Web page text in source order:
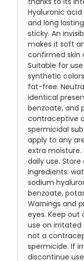
Hyaluronic
and long
sticky. An
makes it soft
confirmed skin
Suitable for
synthetic
fat-free.
identical
benzoate, and
contraceptive
spermicidal
apply to any
extra moisture.
daily use.
Ingredients:
sodium
benzoate,
Warnings and
eyes. Keep
use on irritated
not a
spermicide. If
discontinue